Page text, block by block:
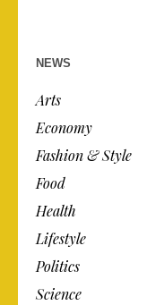
NEWS
Arts
Economy
Fashion & Style
Food
Health
Lifestyle
Politics
Science